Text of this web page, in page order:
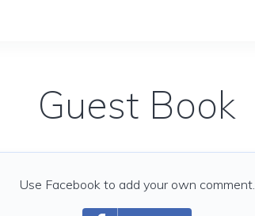
Guest Book
Use Facebook to add your own comment.